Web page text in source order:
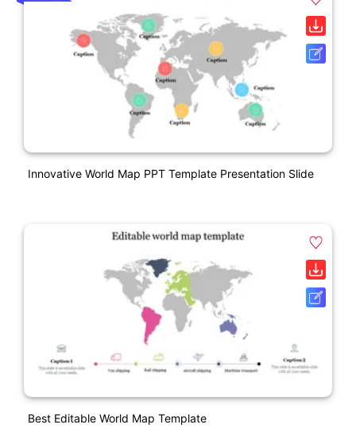
Innovative World Map PPT Template Presentation Slide
Best Editable World Map Template